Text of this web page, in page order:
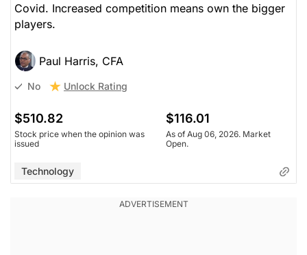
Covid. Increased competition means own the bigger
players.
Paul Harris, CFA
No Unlock Rating
$510.82
Stock price when the opinion was
issued
$116.01
As of Aug 06, 2026. Market
Open.
Technology